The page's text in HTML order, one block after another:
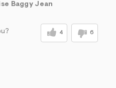
Baggy Jean
4 6